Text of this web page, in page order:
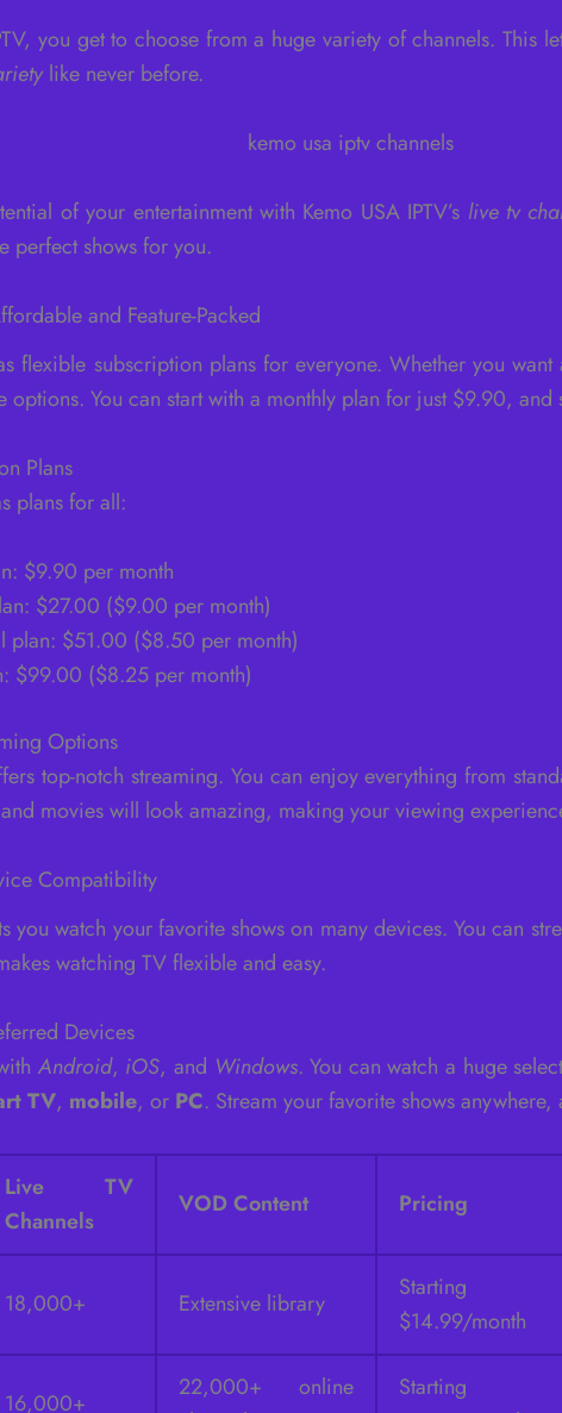
you get to choose from a huge variety of channels. This
like never before.
of your entertainment with Kemo USA IPTV’s live tv
perfect shows for you.
and Feature-Packed
flexible subscription plans for everyone. Whether you
options. You can start with a monthly plan for just $9.90,
Plans
plans for all:
$9.90 per month
$27.00 ($9.00 per month)
plan: $51.00 ($8.50 per month)
$99.00 ($8.25 per month)
Options
top-notch streaming. You can enjoy everything from
movies will look amazing, making your viewing
Compatibility
you watch your favorite shows on many devices. You can
watching TV flexible and easy.
Devices
Android, iOS, and Windows. You can watch a huge
TV, mobile, or PC. Stream your favorite shows anywhere,
Live TV
Channels
VOD Content Pricing
18,000+ Extensive library
$14.99/month
16,000+
22,000+ online